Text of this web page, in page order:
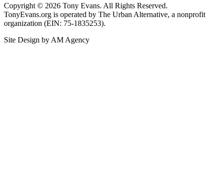
Copyright © 2026 Tony Evans. All Rights Reserved.
TonyEvans.org is operated by The Urban Alternative, a nonprofit
organization (EIN: 75-1835253).
Site Design by AM Agency